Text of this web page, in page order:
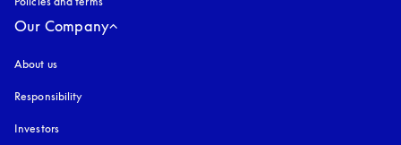
Our Company
About us
Responsibility
Investors